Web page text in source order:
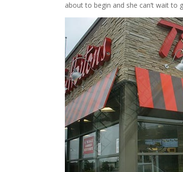
about to begin and she can’t wait to